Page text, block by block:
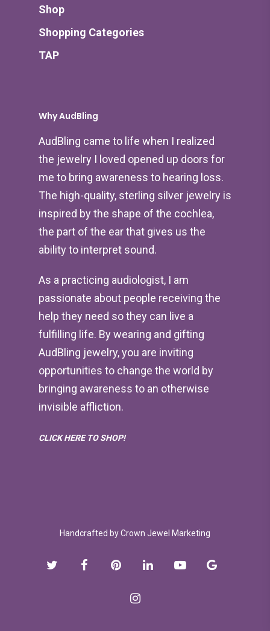
Shop
Shopping Categories
TAP
Why AudBling
AudBling came to life when I realized
the jewelry I loved opened up doors for
me to bring awareness to hearing loss.
The high-quality, sterling silver jewelry is
inspired by the shape of the cochlea,
the part of the ear that gives us the
ability to interpret sound.
As a practicing audiologist, I am
passionate about people receiving the
help they need so they can live a
fulfilling life. By wearing and gifting
AudBling jewelry, you are inviting
opportunities to change the world by
bringing awareness to an otherwise
invisible affliction.
CLICK HERE TO SHOP!
Handcrafted byCrown Jewel Marketing